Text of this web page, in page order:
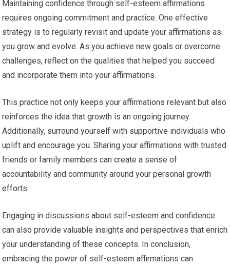
Maintaining confidence through self-esteem affirmations
requires ongoing commitment and practice. One effective
strategy is to regularly revisit and update your affirmations as
you grow and evolve. As you achieve new goals or overcome
challenges, reflect on the qualities that helped you succeed
and incorporate them into your affirmations.
This practice not only keeps your affirmations relevant but also
reinforces the idea that growth is an ongoing journey.
Additionally, surround yourself with supportive individuals who
uplift and encourage you. Sharing your affirmations with trusted
friends or family members can create a sense of
accountability and community around your personal growth
efforts.
Engaging in discussions about self-esteem and confidence
can also provide valuable insights and perspectives that enrich
your understanding of these concepts. In conclusion,
embracing the power of self-esteem affirmations can